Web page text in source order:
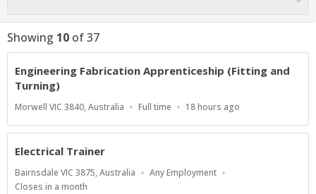
Showing 10 of37
Engineering Fabrication Apprenticeship (Fitting and
Turning)
Location
Morwell VIC 3840, Australia
Work
Full time
Published
18 hours ago
Electrical Trainer
Location
Bairnsdale VIC 3875, Australia
Work
Any Employment
Applications
Closes in a month